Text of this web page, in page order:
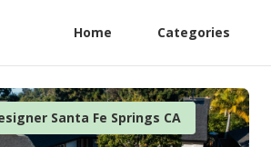
Home Categories
Santa Fe Springs CA